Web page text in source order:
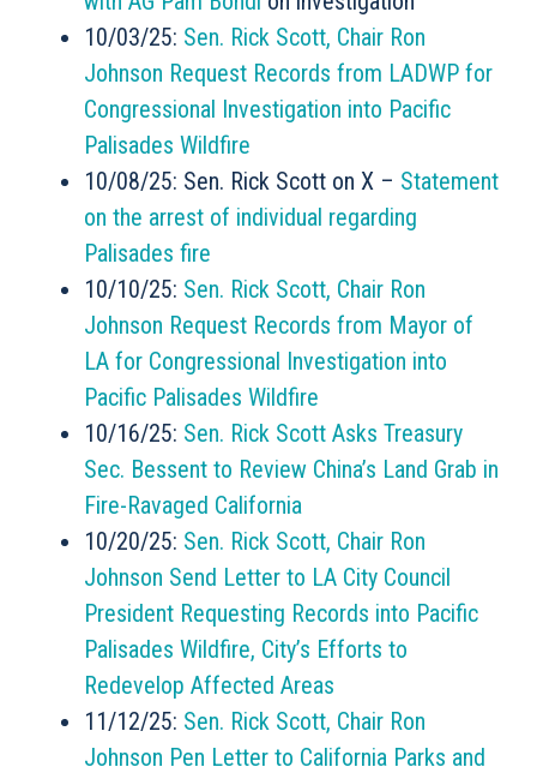
10/03/25: Sen. Rick Scott, Chair Ron
Johnson Request Records from LADWP for
Congressional Investigation into Pacific
Palisades Wildfire
10/08/25: Sen. Rick Scott on X – Statement
on the arrest of individual regarding
Palisades fire
10/10/25: Sen. Rick Scott, Chair Ron
Johnson Request Records from Mayor of
LA for Congressional Investigation into
Pacific Palisades Wildfire
10/16/25: Sen. Rick Scott Asks Treasury
Sec. Bessent to Review China’s Land Grab in
Fire-Ravaged California
10/20/25: Sen. Rick Scott, Chair Ron
Johnson Send Letter to LA City Council
President Requesting Records into Pacific
Palisades Wildfire, City’s Efforts to
Redevelop Affected Areas
11/12/25: Sen. Rick Scott, Chair Ron
Johnson Pen Letter to California Parks and